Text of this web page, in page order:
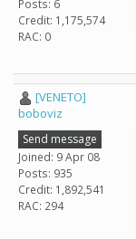
Posts: 6
Credit: 1,175,574
RAC: 0
[VENETO]
boboviz
Send message
Joined: 9 Apr 08
Posts: 935
Credit: 1,892,541
RAC: 294